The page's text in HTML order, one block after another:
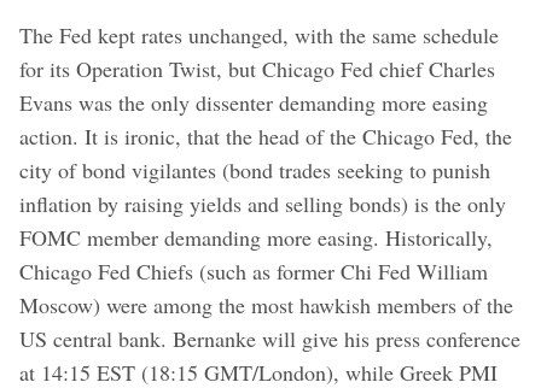
The Fed kept rates unchanged, with the same schedule
for its Operation Twist, but Chicago Fed chief Charles
Evans was the only dissenter demanding more easing
action. It is ironic, that the head of the Chicago Fed, the
city of bond vigilantes (bond trades seeking to punish
inflation by raising yields and selling bonds) is the only
FOMC member demanding more easing. Historically,
Chicago Fed Chiefs (such as former Chi Fed William
Moscow) were among the most hawkish members of the
US central bank. Bernanke will give his press conference
at 14:15 EST (18:15 GMT/London), while Greek PMI